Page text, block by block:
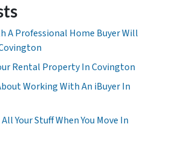
A Professional Home Buyer Will
Rental Property In Covington
Working With An iBuyer In
Your Stuff When You Move In